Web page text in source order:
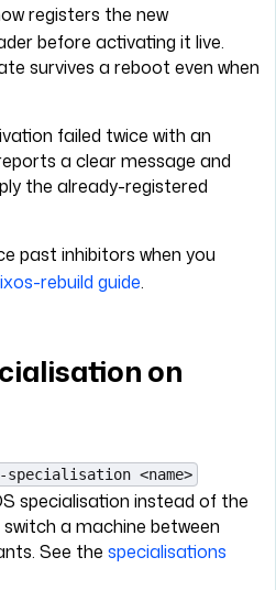
registers the new
before activating it live.
survives a reboot even when
failed twice with an
a clear message and
the already-registered
past inhibitors when you
rebuild guide.
on
<name>
specialisation instead of the
a machine between
See the specialisations